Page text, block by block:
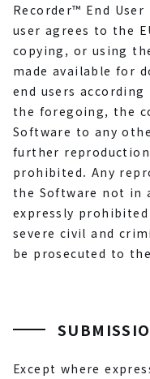
Recorder™ End
user agrees to the
copying, or using
made available for
end users
the foregoing, the
Software to any
further
prohibited. Any
the Software not in
expressly
severe civil and
be prosecuted to
Except where